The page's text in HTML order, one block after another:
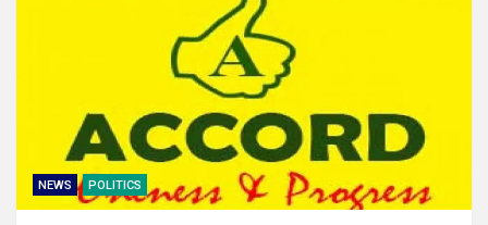
NEWS POLITICS